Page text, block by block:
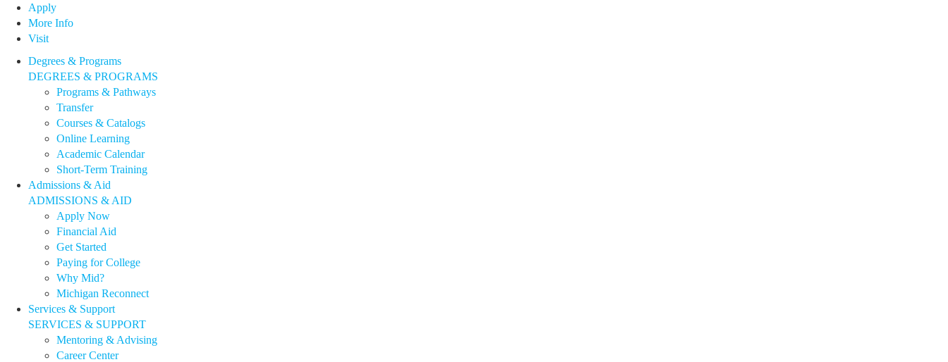
Apply
More Info
Visit
Degrees & Programs
DEGREES & PROGRAMS
Programs & Pathways
Transfer
Courses & Catalogs
Online Learning
Academic Calendar
Short-Term Training
Admissions & Aid
ADMISSIONS & AID
Apply Now
Financial Aid
Get Started
Paying for College
Why Mid?
Michigan Reconnect
Services & Support
SERVICES & SUPPORT
Mentoring & Advising
Career Center